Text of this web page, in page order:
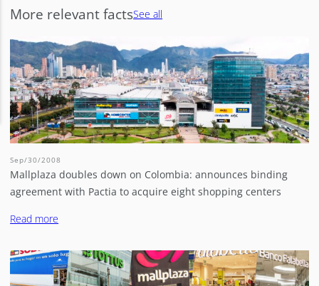
More relevant factsSee all
Sep/30/2008
Mallplaza doubles down on Colombia: announces binding
agreement with Pactia to acquire eight shopping centers
Read more